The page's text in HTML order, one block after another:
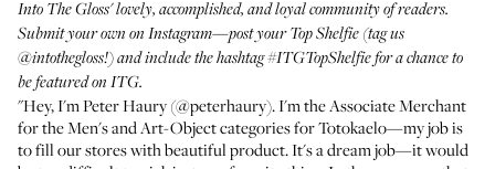
Into The Gloss' lovely, accomplished, and loyal community of readers.
Submit your own on Instagram—post your Top Shelfie (tag us
@intothegloss!) and include the hashtag#ITGTopShelfiefor a chance to
be featured on ITG.
"Hey, I'm Peter Haury (@peterhaury). I'm the Associate Merchant
for the Men's and Art-Object categories forTotokaelo—my job is
to fill our stores with beautiful product. It's a dream job—it would